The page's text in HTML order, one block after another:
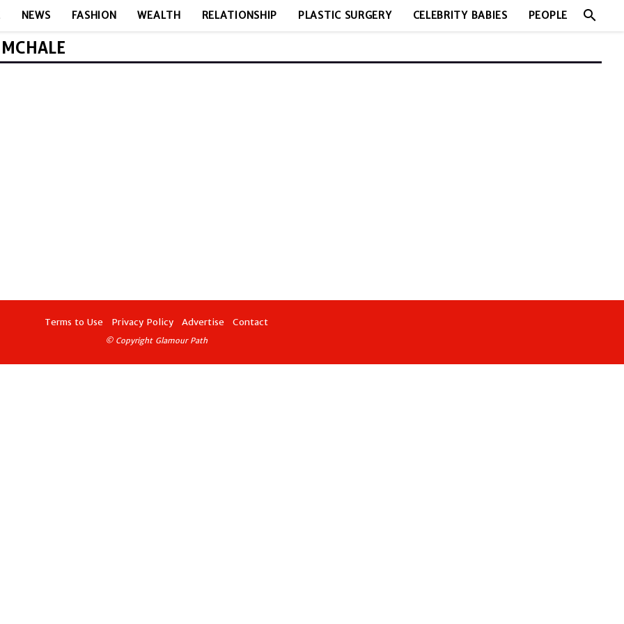
NEWS FASHION WEALTH RELATIONSHIP PLASTIC SURGERY CELEBRITY BABIES PEOPLE search
Terms to Use Privacy Policy Advertise Contact
© Copyright Glamour Path